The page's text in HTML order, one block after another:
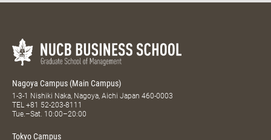
Nagoya Campus (Main Campus)
1-3-1 Nishiki Naka, Nagoya, Aichi Japan 460-0003
TEL +81 52-203-8111
Tue.–Sat. 10:00–20:00
Tokyo Campus